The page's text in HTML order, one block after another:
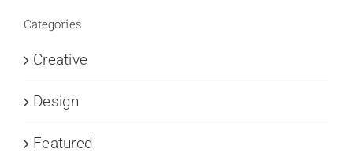
Categories
Creative
Design
Featured